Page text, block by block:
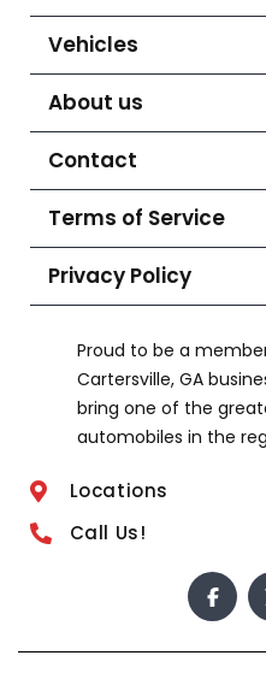
Vehicles
About us
Contact
Terms of Service
Privacy Policy
Proud to be a
Cartersville, GA
bring one of the
automobiles in the
Locations
Call Us!